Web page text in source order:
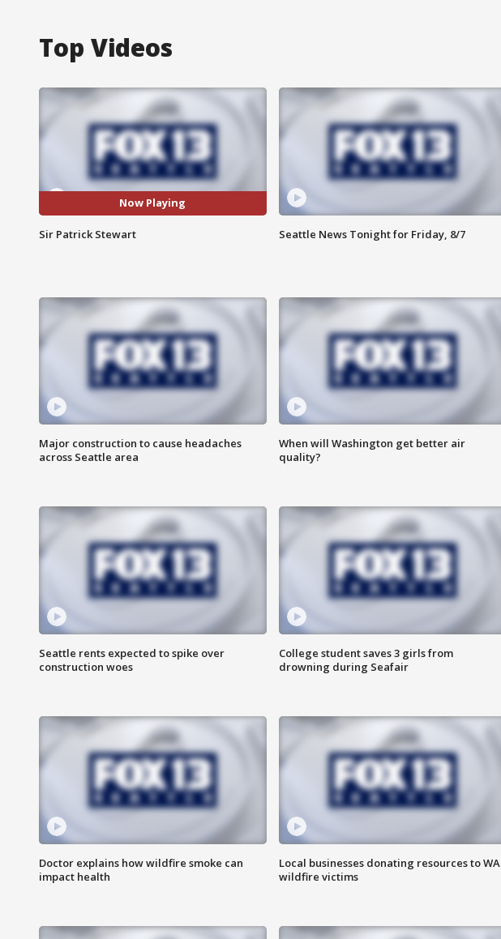
Top Videos
Now Playing
Sir Patrick Stewart Seattle News Tonight for Friday, 8/7
Major construction to cause headaches
across Seattle area
When will Washington get better air
quality?
Seattle rents expected to spike over
construction woes
College student saves 3 girls from
drowning during Seafair
Doctor explains how wildfire smoke can
impact health
Local businesses donating resources to WA
wildfire victims